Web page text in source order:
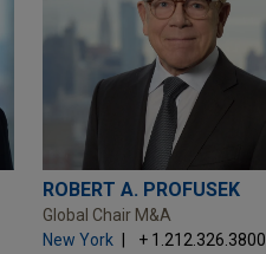
ROBERT A. PROFUSEK
Global Chair M&A
New York
+ 1.212.326.3800